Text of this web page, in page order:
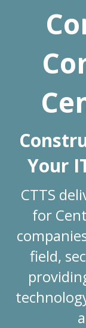
Your
CTTS
for
field,